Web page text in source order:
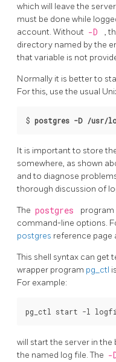
which will leave the
must be done while
account. Without -D
,
directory named by the
that variable is not
Normally it is better to
For this, use the usual
$ postgres -D /usr/
It is important to store
somewhere, as shown
and to diagnose
thorough discussion of
The postgres
program
command-line options.
postgres reference page
This shell syntax can get
wrapper program pg_ctl
For example:
will start the server in
the named log file. The -